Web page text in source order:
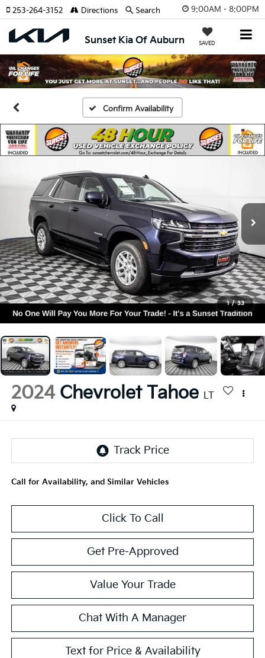
9:00AM - 8:00PM
Sunset Kia Of Auburn SAVED
253-264-3152 Directions Search
Confirm Availability
1 / 33
2024 Chevrolet Tahoe LT
Call for Availability, and Similar Vehicles
Click To Call
Get Pre-Approved
Value Your Trade
Chat With A Manager
Text for Price & Availability